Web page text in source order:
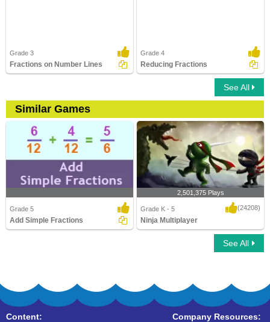
Grade 3
Fractions on Number Lines
Grade 4
Reducing Fractions
See All
Similar Games
Grade 5
Add Simple Fractions
2,501,375 Plays
Grade K - 5 (24208)
Ninja Multiplayer
See All
Content:
Company Resources: